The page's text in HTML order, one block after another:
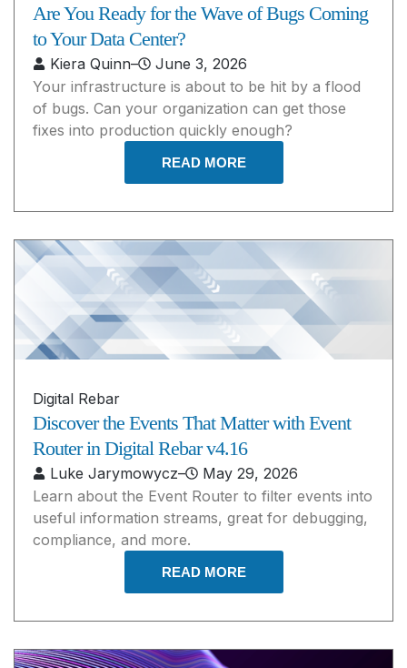
Are You Ready for the Wave of Bugs Coming
to Your Data Center?
Kiera Quinn–
June 3, 2026
Your infrastructure is about to be hit by a flood
of bugs. Can your organization can get those
fixes into production quickly enough?
READ MORE
Digital Rebar
Discover the Events That Matter with Event
Router in Digital Rebar v4.16
Luke Jarymowycz–
May 29, 2026
Learn about the Event Router to filter events into
useful information streams, great for debugging,
compliance, and more.
READ MORE